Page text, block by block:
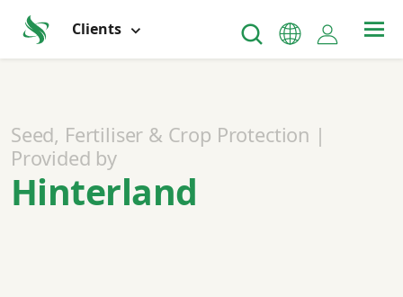
Clients
Seed, Fertiliser & Crop Protection |
Provided by
Hinterland